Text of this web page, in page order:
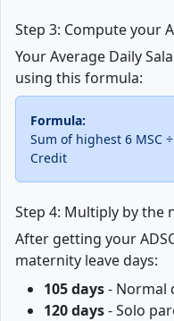
Step 3: Compute your
Your Average Daily
using this formula:
Formula:
Sum of highest 6 MSC
Credit
Step 4: Multiply by the
After getting your
maternity leave days:
105 days- Normal
120 days- Solo